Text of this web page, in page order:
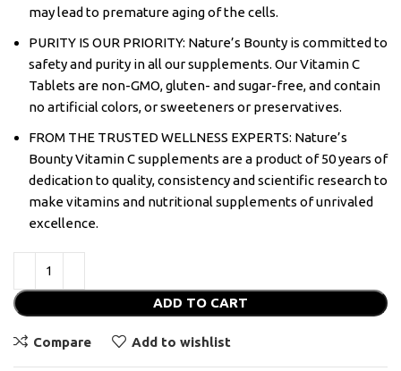
may lead to premature aging of the cells.
PURITY IS OUR PRIORITY: Nature’s Bounty is committed to
safety and purity in all our supplements. Our Vitamin C
Tablets are non-GMO, gluten- and sugar-free, and contain
no artificial colors, or sweeteners or preservatives.
FROM THE TRUSTED WELLNESS EXPERTS: Nature’s
Bounty Vitamin C supplements are a product of 50 years of
dedication to quality, consistency and scientific research to
make vitamins and nutritional supplements of unrivaled
excellence.
ADD TO CART
Compare Add to wishlist